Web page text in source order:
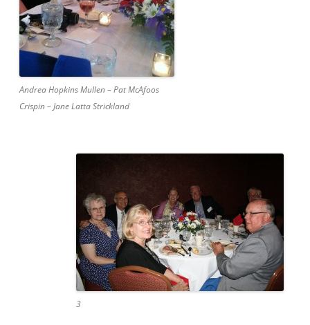
Andrea Hopkins Mullen – Pat McAfoos
Crispin – Jane Latta Strickland
3